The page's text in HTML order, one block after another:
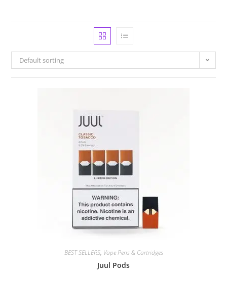
Default sorting
BEST SELLERS, Vape Pens & Cartridges
Juul Pods